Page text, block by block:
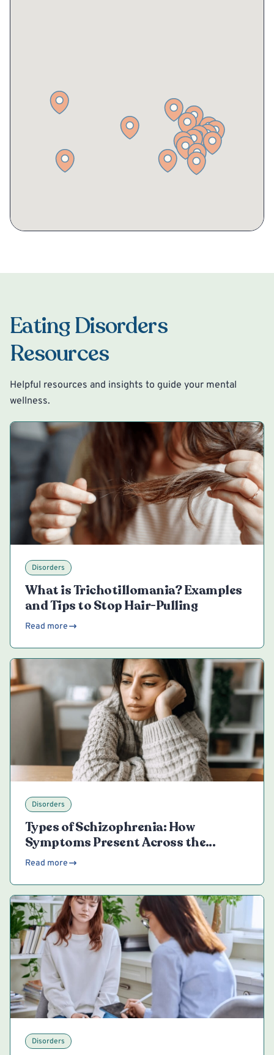
Eating Disorders
Resources
Helpful resources and insights to guide your mental
wellness.
Disorders
What is Trichotillomania? Examples
and Tips to Stop Hair-Pulling
Read more
Disorders
Types of Schizophrenia: How
Symptoms Present Across the
Spectrum
Read more
Disorders